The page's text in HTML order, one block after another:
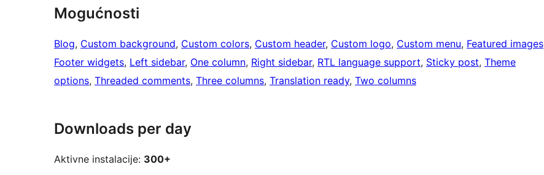
Mogućnosti
Blog, Custom background, Custom colors, Custom header, Custom logo, Custom menu, Featured images
Footer widgets, Left sidebar, One column, Right sidebar, RTL language support, Sticky post, Theme
options, Threaded comments, Three columns, Translation ready, Two columns
Downloads per day
Aktivne instalacije: 300+